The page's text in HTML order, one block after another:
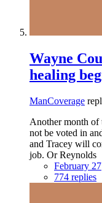
Wayne
healing
ManCoverage
Another month of
not be voted in
and Tracey will
job. Or Reynolds
February 27
774 replies